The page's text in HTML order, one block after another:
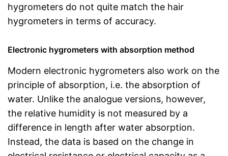
hygrometers do not quite match the hair
hygrometers in terms of accuracy.
Electronic hygrometers with absorption method
Modern electronic hygrometers also work on the
principle of absorption, i.e. the absorption of
water. Unlike the analogue versions, however,
the relative humidity is not measured by a
difference in length after water absorption.
Instead, the data is based on the change in